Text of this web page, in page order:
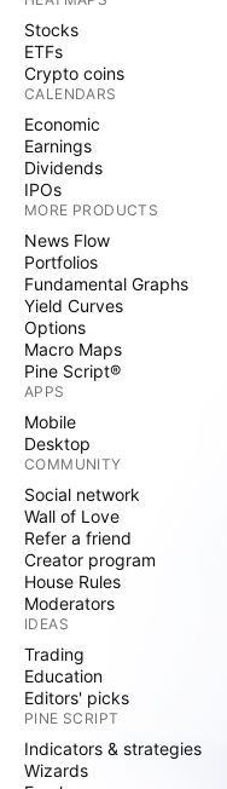
Stocks
ETFs
Crypto coins
CALENDARS
Economic
Earnings
Dividends
IPOs
MORE PRODUCTS
News Flow
Portfolios
Fundamental Graphs
Yield Curves
Options
Macro Maps
Pine Script®
APPS
Mobile
Desktop
COMMUNITY
Social network
Wall of Love
Refer a friend
Creator program
House Rules
Moderators
IDEAS
Trading
Education
Editors' picks
PINE SCRIPT
Indicators & strategies
Wizards